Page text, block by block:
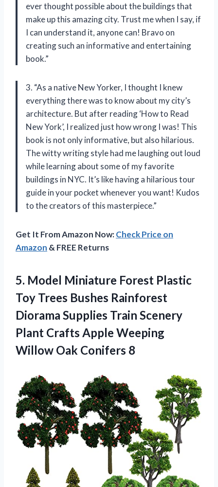
ever thought possible about the buildings that
make up this amazing city. Trust me when I say, if
I can understand it, anyone can! Bravo on
creating such an informative and entertaining
book.”
3. “As a native New Yorker, I thought I knew
everything there was to know about my city’s
architecture. But after reading ‘How to Read
New York’, I realized just how wrong I was! This
book is not only informative, but also hilarious.
The witty writing style had me laughing out loud
while learning about some of my favorite
buildings in NYC. It’s like having a hilarious tour
guide in your pocket whenever you want! Kudos
to the creators of this masterpiece.”
Get It From Amazon Now:Check Price on
Amazon & FREE Returns
5. Model Miniature Forest Plastic
Toy Trees Bushes Rainforest
Diorama Supplies Train Scenery
Plant Crafts Apple Weeping
Willow Oak Conifers 8